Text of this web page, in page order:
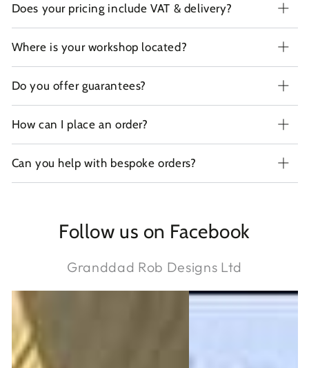
Does your pricing include VAT & delivery?
Where is your workshop located?
Do you offer guarantees?
How can I place an order?
Can you help with bespoke orders?
Follow us on Facebook
Granddad Rob Designs Ltd